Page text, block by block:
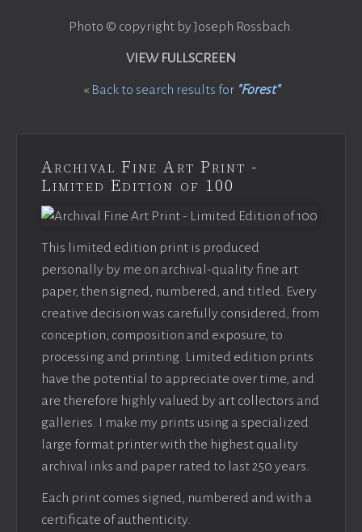
Photo © copyright by Joseph Rossbach.
VIEW FULLSCREEN
« Back to search results for "Forest"
Archival Fine Art Print -
Limited Edition of 100
This limited edition print is produced
personally by me on archival-quality fine art
paper, then signed, numbered, and titled. Every
creative decision was carefully considered, from
conception, composition and exposure, to
processing and printing. Limited edition prints
have the potential to appreciate over time, and
are therefore highly valued by art collectors and
galleries. I make my prints using a specialized
large format printer with the highest quality
archival inks and paper rated to last 250 years.
Each print comes signed, numbered and with a
certificate of authenticity.